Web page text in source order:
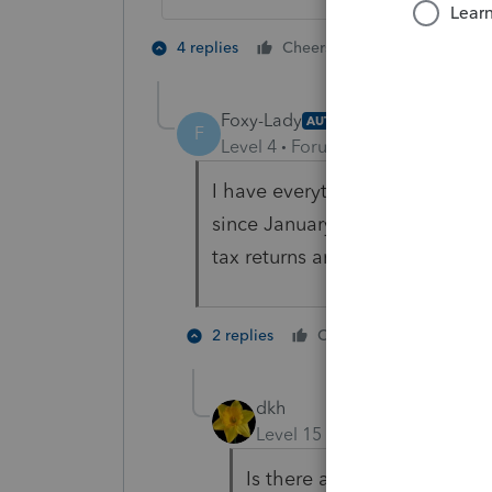
4 replies Cheers
F
Foxy-Lady AUTHOR
Level 4 Forum|Forum|5 years ago
I have everything she has.
since January to get her
tax returns and her list of
2 replies Cheers
dkh
Level 15
Is there an issue with